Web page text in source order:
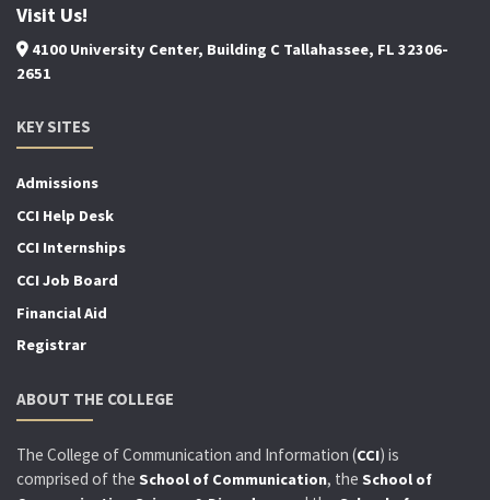
Visit Us!
4100 University Center, Building C Tallahassee, FL 32306-
2651
KEY SITES
Admissions
CCI Help Desk
CCI Internships
CCI Job Board
Financial Aid
Registrar
ABOUT THE COLLEGE
The College of Communication and Information (CCI) is
comprised of the School of Communication, the School of